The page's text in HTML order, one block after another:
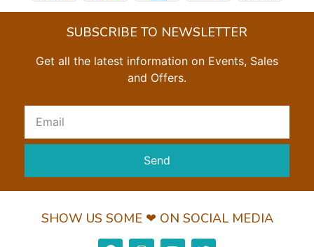
SUBSCRIBE TO NEWSLETTER
Get all the latest information on Events, Sales
and Offers.
Send
SHOW US SOME ❤ ON SOCIAL MEDIA